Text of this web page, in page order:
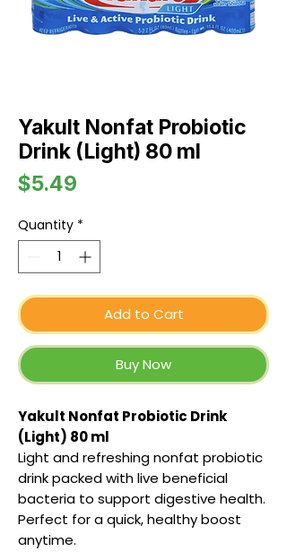
Yakult Nonfat Probiotic
Drink (Light) 80 ml
$5.49
Quantity *
Add to Cart
Buy Now
Yakult Nonfat Probiotic Drink
(Light) 80 ml
Light and refreshing nonfat probiotic
drink packed with live beneficial
bacteria to support digestive health.
Perfect for a quick, healthy boost
anytime.